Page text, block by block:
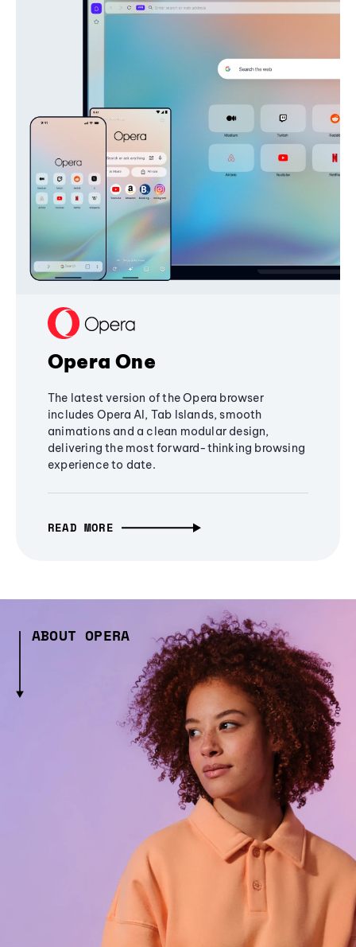
Opera One
The latest version of the Opera browser
includes Opera AI, Tab Islands, smooth
animations and a clean modular design,
delivering the most forward-thinking browsing
experience to date.
READ MORE
ABOUT OPERA